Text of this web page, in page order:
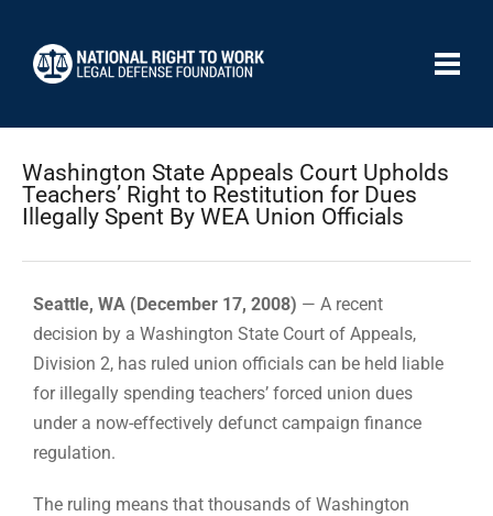
Washington State Appeals Court Upholds
Teachers’ Right to Restitution for Dues
Illegally Spent By WEA Union Officials
Seattle, WA (December 17, 2008) — A recent
decision by a Washington State Court of Appeals,
Division 2, has ruled union officials can be held liable
for illegally spending teachers’ forced union dues
under a now-effectively defunct campaign finance
regulation.
The ruling means that thousands of Washington